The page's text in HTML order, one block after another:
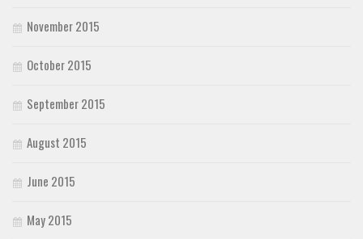
November 2015
October 2015
September 2015
August 2015
June 2015
May 2015